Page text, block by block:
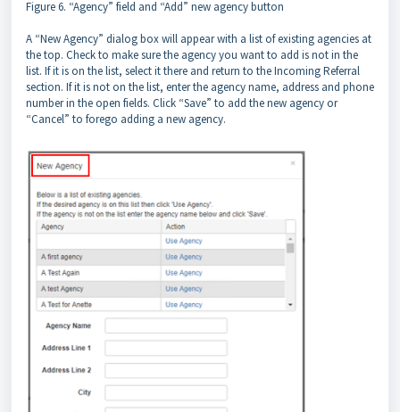
Figure 6. “Agency” field and “Add” new agency button
A “New Agency” dialog box will appear with a list of existing agencies at
the top. Check to make sure the agency you want to add is not in the
list. If it is on the list, select it there and return to the Incoming Referral
section. If it is not on the list, enter the agency name, address and phone
number in the open fields. Click “Save” to add the new agency or
“Cancel” to forego adding a new agency.